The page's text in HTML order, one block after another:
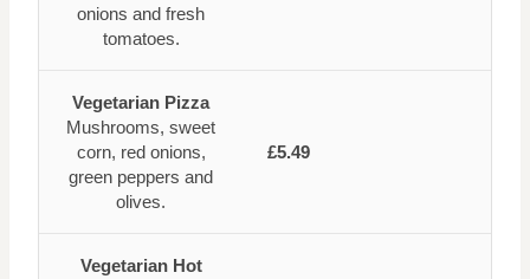
onions and fresh
tomatoes.
Vegetarian Pizza
Mushrooms, sweet
corn, red onions,
green peppers and
olives.
£5.49
Vegetarian Hot